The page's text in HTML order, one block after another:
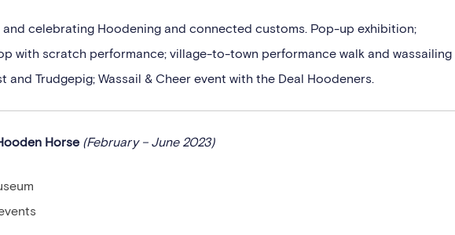
celebrating Hoodening and connected customs. Pop-up exhibition;
with scratch performance; village-to-town performance walk and wassailing
and Trudgepig; Wassail & Cheer event with the Deal Hoodeners.
Horse (February – June 2023)